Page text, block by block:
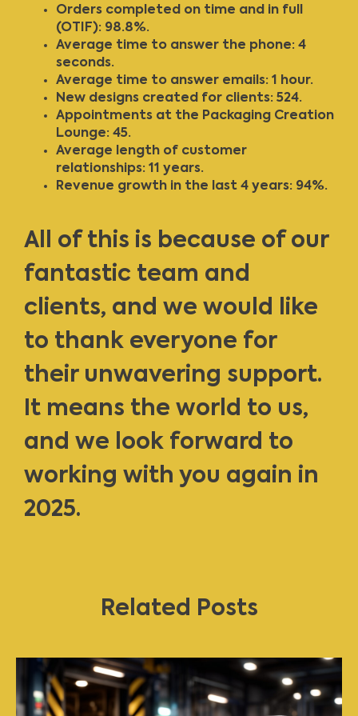
Orders completed on time and in full
(OTIF): 98.8%.
Average time to answer the phone: 4
seconds.
Average time to answer emails: 1 hour.
New designs created for clients: 524.
Appointments at the Packaging Creation
Lounge: 45.
Average length of customer
relationships: 11 years.
Revenue growth in the last 4 years: 94%.
All of this is because of our
fantastic team and
clients, and we would like
to thank everyone for
their unwavering support.
It means the world to us,
and we look forward to
working with you again in
2025.
Related Posts